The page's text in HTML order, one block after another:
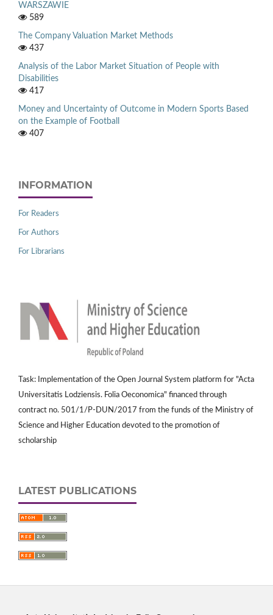
WARSZAWIE
589
The Company Valuation Market Methods
437
Analysis of the Labor Market Situation of People with
Disabilities
417
Money and Uncertainty of Outcome in Modern Sports Based
on the Example of Football
407
INFORMATION
For Readers
For Authors
For Librarians
Task: Implementation of the Open Journal System platform for "Acta
Universitatis Lodziensis. Folia Oeconomica" financed through
contract no. 501/1/P-DUN/2017 from the funds of the Ministry of
Science and Higher Education devoted to the promotion of
scholarship
LATEST PUBLICATIONS